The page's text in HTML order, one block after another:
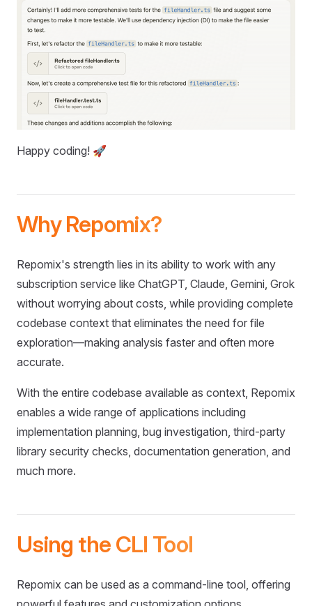
Happy coding! 🚀
Why Repomix?
Repomix's strength lies in its ability to work with any
subscription service like ChatGPT, Claude, Gemini, Grok
without worrying about costs, while providing complete
codebase context that eliminates the need for file
exploration—making analysis faster and often more
accurate.
With the entire codebase available as context, Repomix
enables a wide range of applications including
implementation planning, bug investigation, third-party
library security checks, documentation generation, and
much more.
Using the CLI Tool
Repomix can be used as a command-line tool, offering